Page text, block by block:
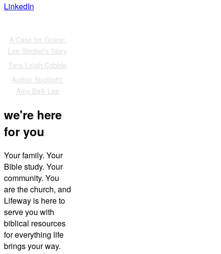
LinkedIn
A Case for Grace:
Lee Strobel's Story
Tara-Leigh Cobble
Author Spotlight:
Amy Baik Lee
we're here
for you
Your family. Your
Bible study. Your
community. You
are the church, and
Lifeway is here to
serve you with
biblical resources
for everything life
brings your way.